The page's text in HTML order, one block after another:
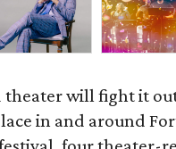
theater will fight it
in and around